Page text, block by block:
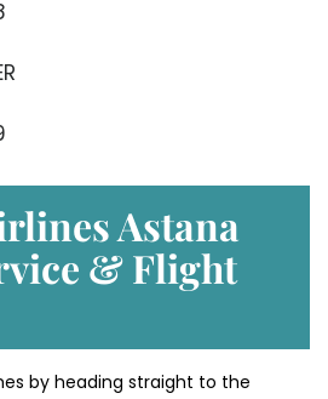
Astana
& Flight
by heading straight to the